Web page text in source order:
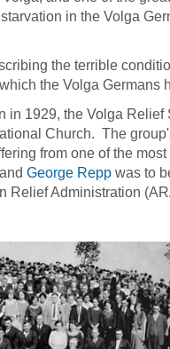
in the Volga
the terrible
the Volga Germans
in 1929, the Volga Relief
Church. The
from one of the
George Repp was to
Relief Administration